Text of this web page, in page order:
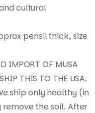
cultural
pensil thick, size
IMPORT OF MUSA
THIS TO THE USA.
ship only healthy (in
the soil. After